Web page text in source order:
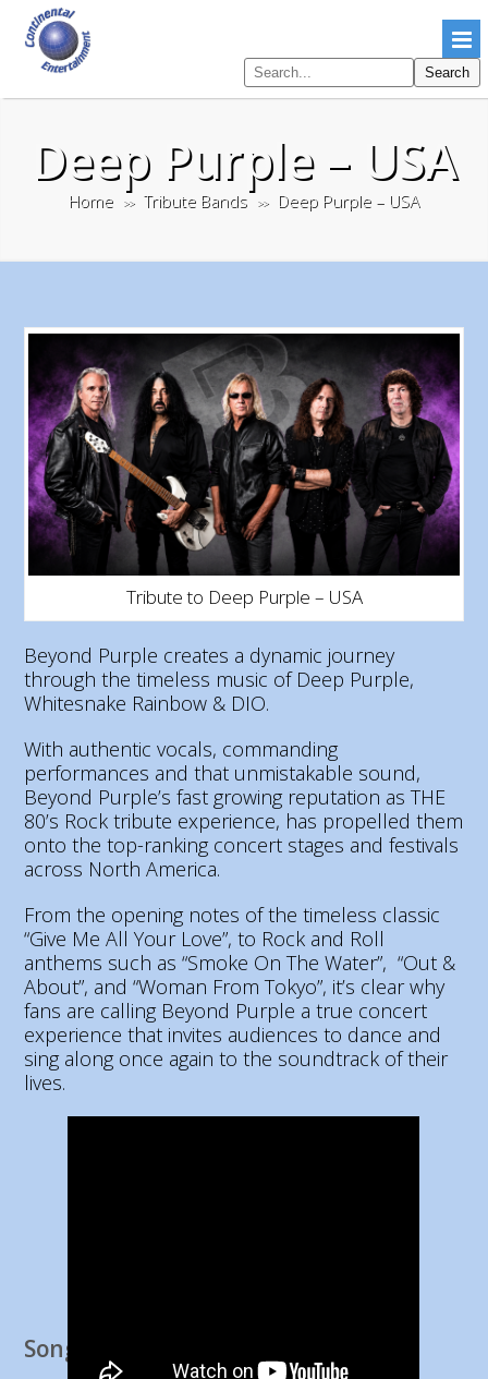
Search
pages
Search
Deep Purple – USA
Home >> Tribute Bands >> Deep Purple – USA
Tribute to Deep Purple – USA
Beyond Purple creates a dynamic journey
through the timeless music of Deep Purple,
Whitesnake Rainbow & DIO.
With authentic vocals, commanding
performances and that unmistakable sound,
Beyond Purple’s fast growing reputation as THE
80’s Rock tribute experience, has propelled them
onto the top-ranking concert stages and festivals
across North America.
From the opening notes of the timeless classic
“Give Me All Your Love”, to Rock and Roll
anthems such as “Smoke On The Water”, “Out &
About”, and “Woman From Tokyo”, it’s clear why
fans are calling Beyond Purple a true concert
experience that invites audiences to dance and
sing along once again to the soundtrack of their
lives.
Song List